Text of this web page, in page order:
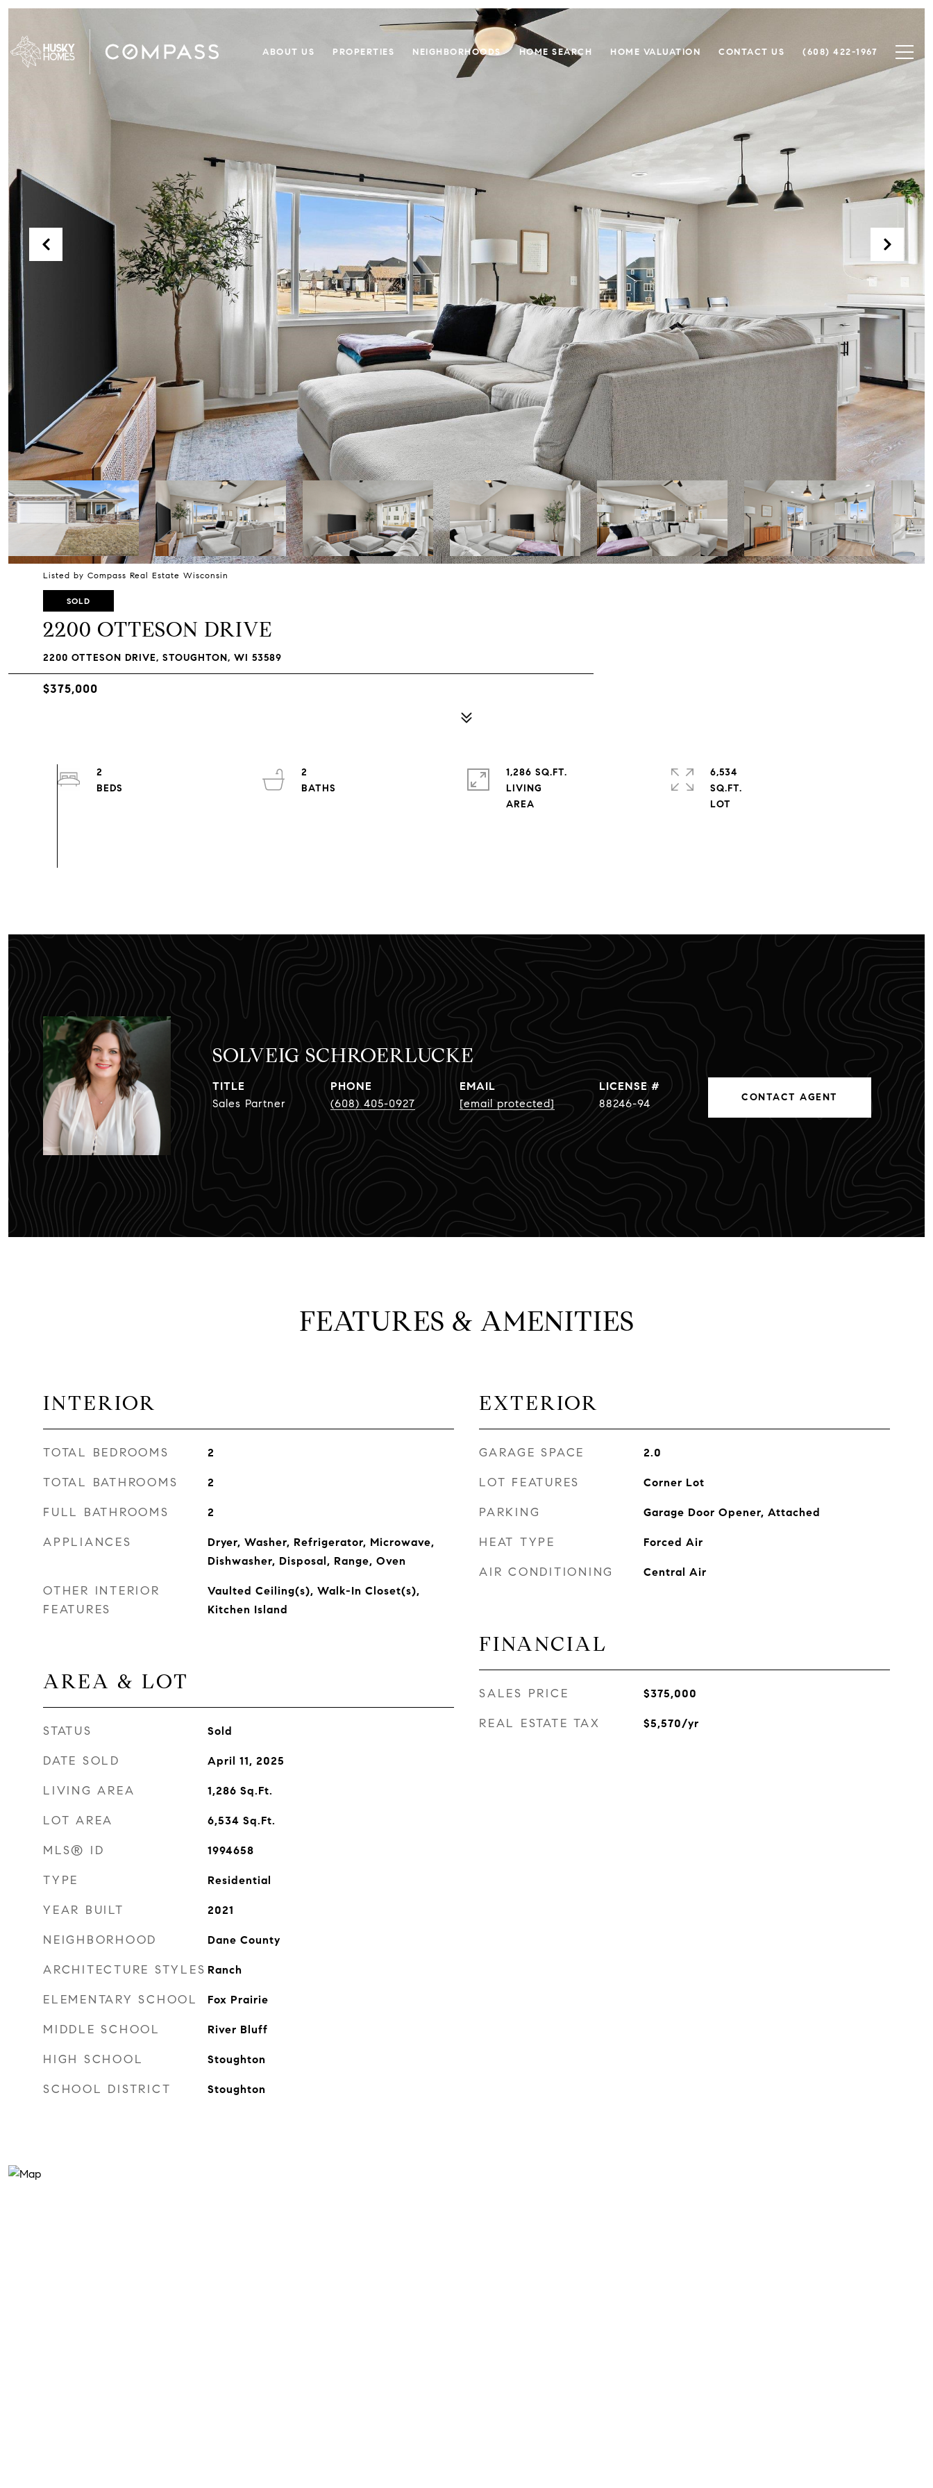
ABOUT US PROPERTIES NEIGHBORHOODS HOME SEARCH HOME VALUATION CONTACT US (608) 422-1967
Listed by Compass Real Estate Wisconsin
SOLD
2200 OTTESON DRIVE
2200 OTTESON DRIVE, STOUGHTON, WI 53589
$375,000
2
2
1,286 SQ.FT.
LIVING
6,534
SQ.FT.
SOLVEIG SCHROERLUCKE
TITLE
Sales Partner
PHONE
(608) 405-0927
EMAIL
[email protected]
88246-94 CONTACT AGENT
FEATURES & AMENITIES
INTERIOR
TOTAL BEDROOMS 2
TOTAL BATHROOMS 2
FULL BATHROOMS 2
APPLIANCES
Dryer, Washer, Refrigerator, Microwave,
Dishwasher, Disposal, Range, Oven
OTHER INTERIOR
FEATURES
Vaulted Ceiling(s), Walk-In Closet(s),
Kitchen Island
AREA & LOT
STATUS Sold
DATE SOLD April 11, 2025
LIVING AREA 1,286 Sq.Ft.
LOT AREA 6,534 Sq.Ft.
MLS® ID 1994658
TYPE Residential
YEAR BUILT 2021
NEIGHBORHOOD Dane County
ARCHITECTURE STYLES Ranch
ELEMENTARY SCHOOL Fox Prairie
MIDDLE SCHOOL River Bluff
HIGH SCHOOL Stoughton
SCHOOL DISTRICT Stoughton
EXTERIOR
GARAGE SPACE 2.0
LOT FEATURES Corner Lot
PARKING Garage Door Opener, Attached
HEAT TYPE Forced Air
AIR CONDITIONING Central Air
FINANCIAL
SALES PRICE $375,000
REAL ESTATE TAX $5,570/yr